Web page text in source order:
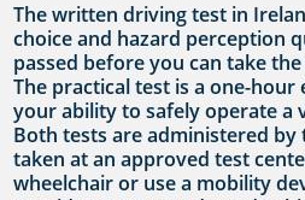
The written driving test in
choice and hazard perception
passed before you can take
The practical test is a one-hour
your ability to safely operate a
Both tests are administered by
taken at an approved test
wheelchair or use a mobility